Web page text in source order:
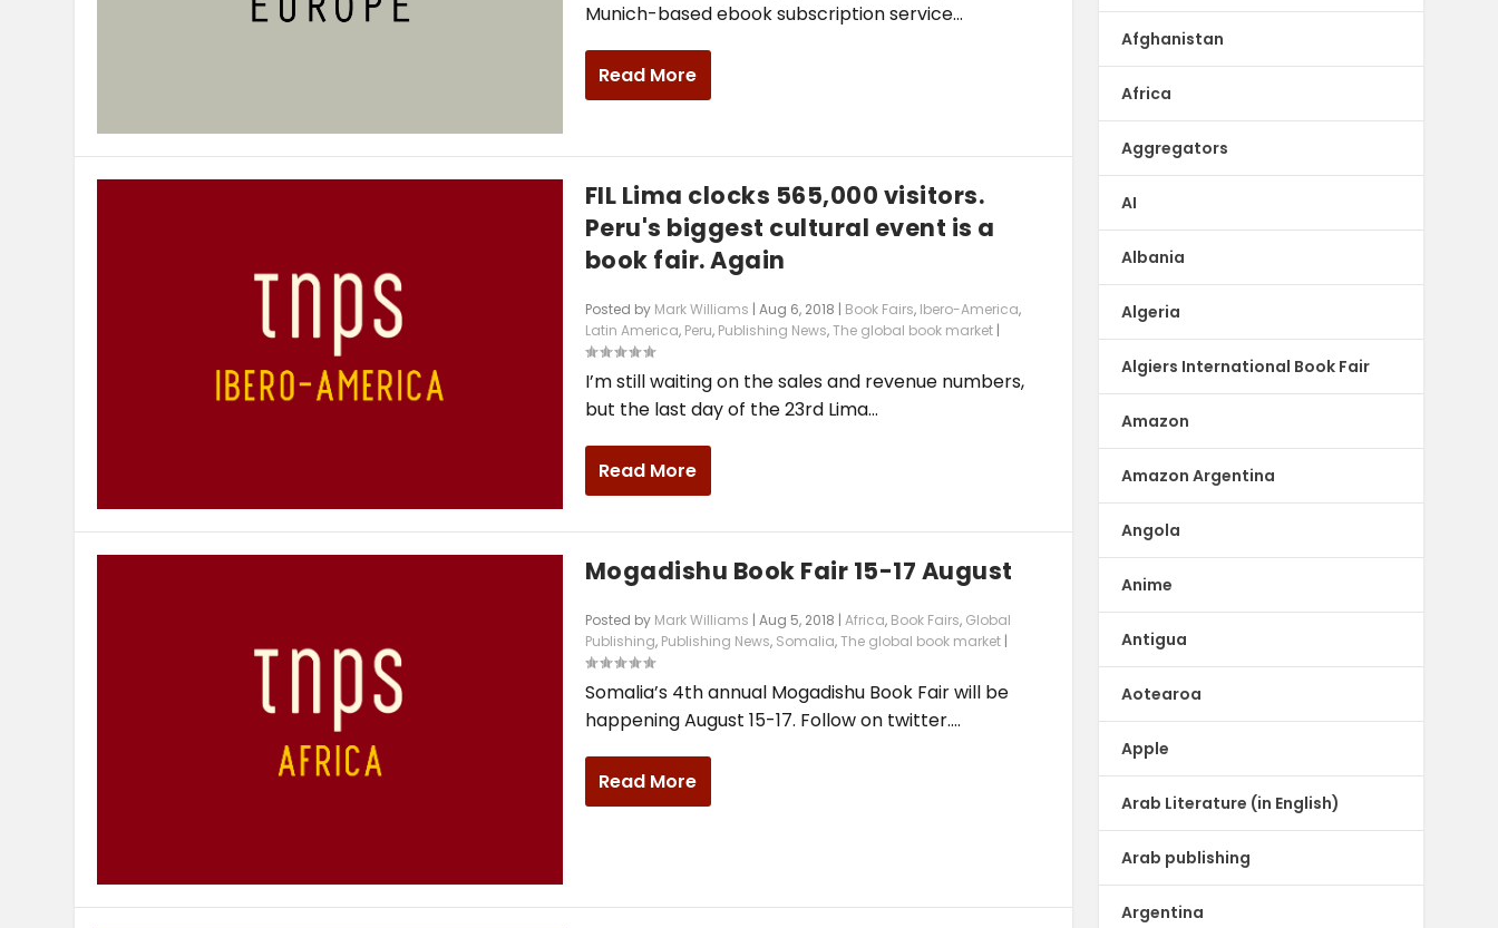
Munich-based ebook subscription service...
Read More
FIL Lima clocks 565,000 visitors.
Peru's biggest cultural event is a
book fair. Again
Posted by Mark Williams | Aug 6, 2018 | Book Fairs, Ibero-America,
Latin America, Peru, Publishing News,The global book market|
I’m still waiting on the sales and revenue numbers,
but the last day of the 23rd Lima...
Read More
Mogadishu Book Fair 15-17 August
Posted by Mark Williams | Aug 5, 2018 | Africa, Book Fairs, Global
Publishing, Publishing News, Somalia,The global book market|
Somalia’s 4th annual Mogadishu Book Fair will be
happening August 15-17. Follow on twitter....
Read More
Afghanistan
Africa
Aggregators
AI
Albania
Algeria
Algiers International Book Fair
Amazon
Amazon Argentina
Angola
Anime
Antigua
Aotearoa
Apple
Arab Literature (in English)
Arab publishing
Argentina